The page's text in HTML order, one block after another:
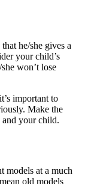
he/she gives a
your child’s
won’t lose
important to
Make the
and your child.
models at a much
old models